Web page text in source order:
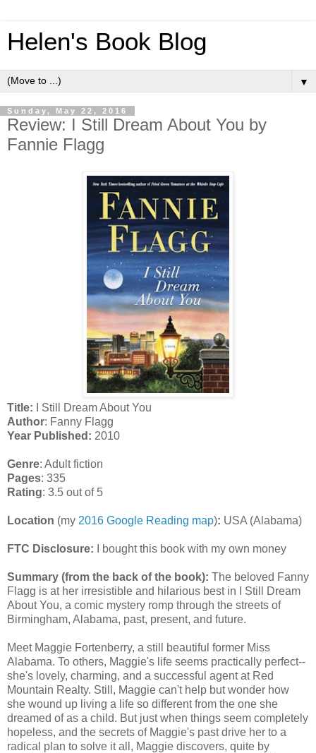
Helen's Book Blog
▼
Sunday, May 22, 2016
Review: I Still Dream About You by
Fannie Flagg
Title:
I Still Dream About You
Author: Fanny Flagg
Year Published: 2010
Genre: Adult fiction
Pages: 335
Rating: 3.5 out of 5
Location (my 2016 Google Reading map): USA (Alabama)
FTC Disclosure: I bought this book with my own money
Summary (from the back of the book): The beloved Fanny
Flagg is at her irresistible and hilarious best in I Still Dream
About You, a comic mystery romp through the streets of
Birmingham, Alabama, past, present, and future.
Meet Maggie Fortenberry, a still beautiful former Miss
Alabama. To others, Maggie's life seems practically perfect--
she's lovely, charming, and a successful agent at Red
Mountain Realty. Still, Maggie can't help but wonder how
she wound up living a life so different from the one she
dreamed of as a child. But just when things seem completely
hopeless, and the secrets of Maggie's past drive her to a
radical plan to solve it all, Maggie discovers, quite by